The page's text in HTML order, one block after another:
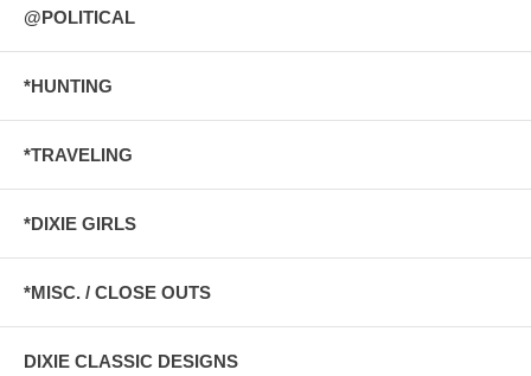
@POLITICAL
*HUNTING
*TRAVELING
*DIXIE GIRLS
*MISC. / CLOSE OUTS
DIXIE CLASSIC DESIGNS